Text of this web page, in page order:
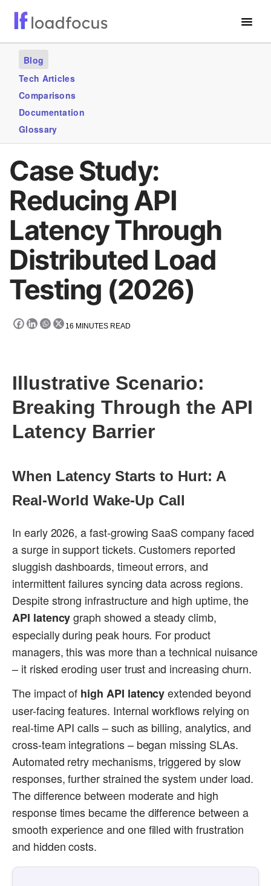
Services
Use Cases
Blogs
GET STARTED – IT’S FREE!
Blog
Tech Articles
Comparisons
Documentation
Glossary
Case Study:
Reducing API
Latency Through
Distributed Load
Testing (2026)
16 MINUTES READ
Illustrative Scenario:
Breaking Through the API
Latency Barrier
When Latency Starts to Hurt: A
Real-World Wake-Up Call
In early 2026, a fast-growing SaaS company faced
a surge in support tickets. Customers reported
sluggish dashboards, timeout errors, and
intermittent failures syncing data across regions.
Despite strong infrastructure and high uptime, the
API latencygraph showed a steady climb,
especially during peak hours. For product
managers, this was more than a technical nuisance
– it risked eroding user trust and increasing churn.
The impact of high API latencyextended beyond
user-facing features. Internal workflows relying on
real-time API calls – such as billing, analytics, and
cross-team integrations – began missing SLAs.
Automated retry mechanisms, triggered by slow
responses, further strained the system under load.
The difference between moderate and high
response times became the difference between a
smooth experience and one filled with frustration
and hidden costs.